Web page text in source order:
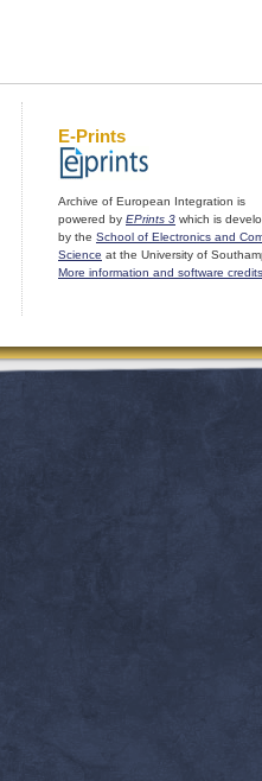
E-Prints
Archive of European Integration is
powered by EPrints 3 which is
by the School of Electronics and
Science at the University of
More information and software credits